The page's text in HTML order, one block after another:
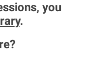
you
.